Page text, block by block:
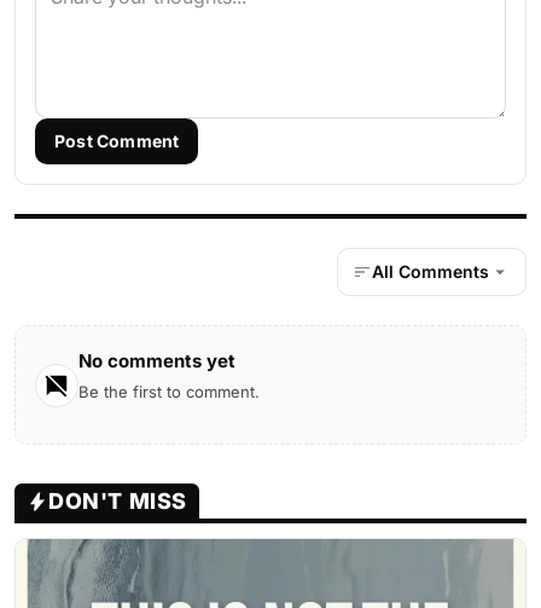
Post Comment
All Comments
No comments yet
Be the first to comment.
DON'T MISS